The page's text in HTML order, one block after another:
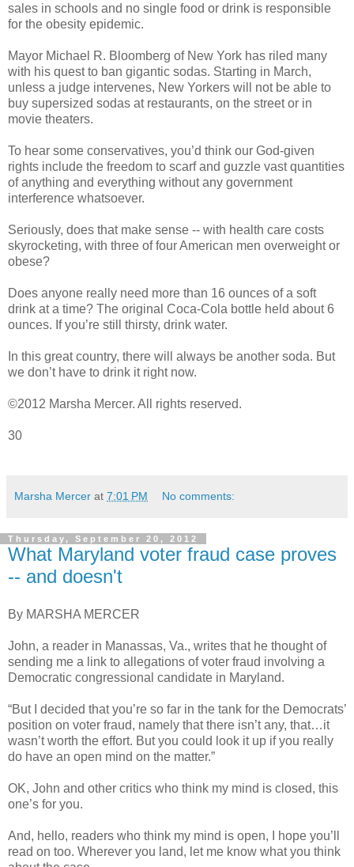
sales in schools and no single food or drink is responsible
for the obesity epidemic.
Mayor Michael R. Bloomberg of New York has riled many
with his quest to ban gigantic sodas. Starting in March,
unless a judge intervenes, New Yorkers will not be able to
buy supersized sodas at restaurants, on the street or in
movie theaters.
To hear some conservatives, you’d think our God-given
rights include the freedom to scarf and guzzle vast quantities
of anything and everything without any government
interference whatsoever.
Seriously, does that make sense -- with health care costs
skyrocketing, with three of four American men overweight or
obese?
Does anyone really need more than 16 ounces of a soft
drink at a time? The original Coca-Cola bottle held about 6
ounces. If you’re still thirsty, drink water.
In this great country, there will always be another soda. But
we don’t have to drink it right now.
©2012 Marsha Mercer. All rights reserved.
30
Marsha Mercer at 7:01 PM No comments:
Thursday, September 20, 2012
What Maryland voter fraud case proves
-- and doesn't
By MARSHA MERCER
John, a reader in Manassas, Va., writes that he thought of
sending me a link to allegations of voter fraud involving a
Democratic congressional candidate in Maryland.
“But I decided that you’re so far in the tank for the Democrats’
position on voter fraud, namely that there isn’t any, that…it
wasn’t worth the effort. But you could look it up if you really
do have an open mind on the matter.”
OK, John and other critics who think my mind is closed, this
one’s for you.
And, hello, readers who think my mind is open, I hope you’ll
read on too. Wherever you land, let me know what you think